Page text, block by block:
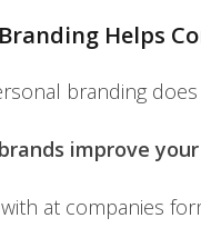
Helps
branding
improve
at companies